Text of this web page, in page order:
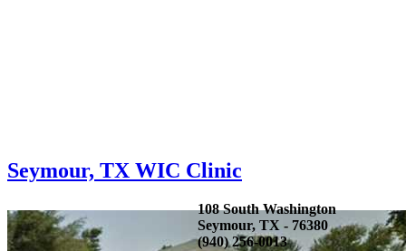
Seymour, TX WIC Clinic
108 South Washington
Seymour, TX - 76380
(940) 256-0013